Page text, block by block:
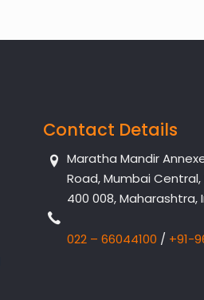
Contact Details
Maratha Mandir
Road, Mumbai
400 008, Maharashtra,
022 – 66044100 / +91-